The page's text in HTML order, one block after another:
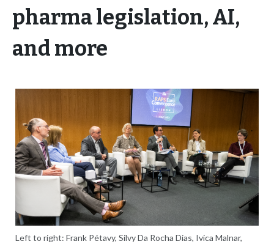
pharma legislation, AI,
and more
Left to right: Frank Pétavy, Silvy Da Rocha Dias, Ivica Malnar,